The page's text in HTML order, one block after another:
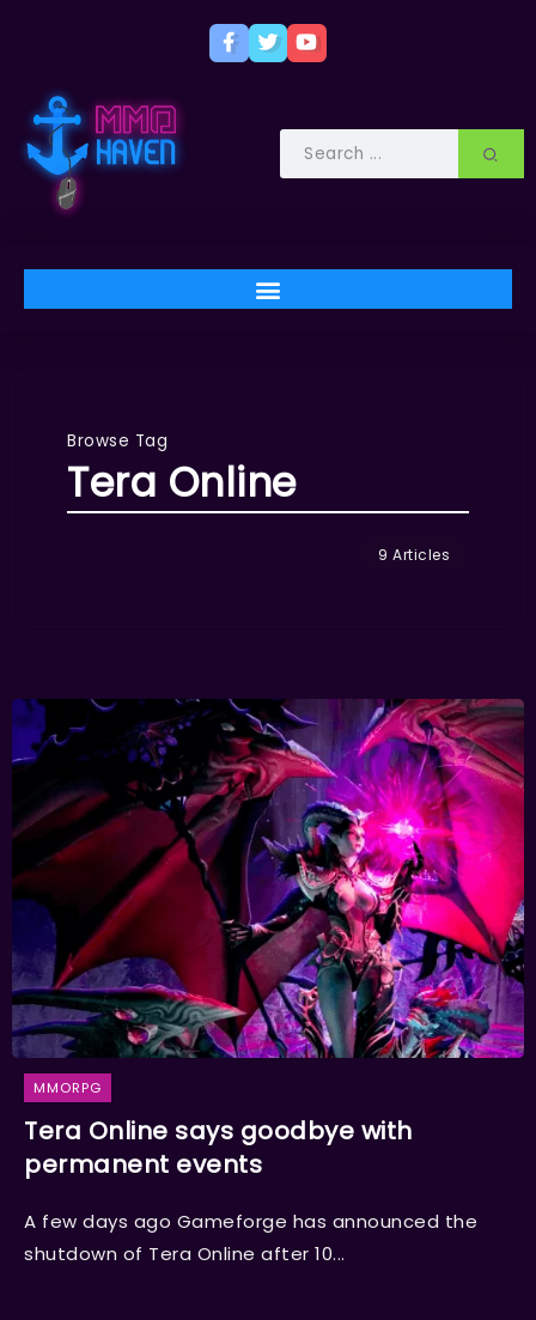
Browse Tag
Tera Online
9 Articles
MMORPG
Tera Online says goodbye with
permanent events
A few days ago Gameforge has announced the
shutdown of Tera Online after 10...